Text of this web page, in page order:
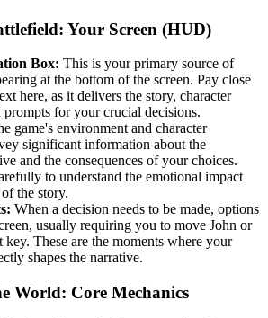
Your Screen (HUD)
Box: This is your primary source of
at the bottom of the screen. Pay close
here, as it delivers the story, character
prompts for your crucial decisions.
game's environment and character
significant information about the
and the consequences of your choices.
to understand the emotional impact
the story.
When a decision needs to be made, options
usually requiring you to move John or
key. These are the moments where your
shapes the narrative.
World: Core Mechanics